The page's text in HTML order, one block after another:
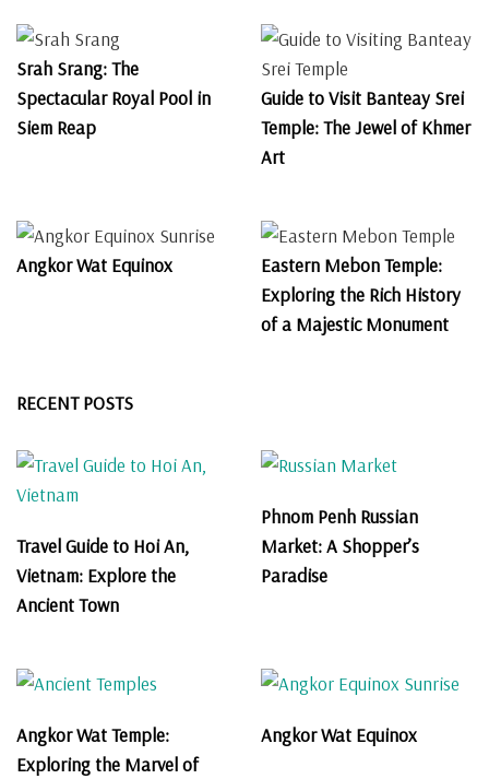
Srah Srang: The
Spectacular Royal Pool in
Siem Reap
Guide to Visit Banteay Srei
Temple: The Jewel of Khmer
Art
Angkor Wat Equinox
Eastern Mebon Temple:
Exploring the Rich History
of a Majestic Monument
RECENT POSTS
Travel Guide to Hoi An,
Vietnam: Explore the
Ancient Town
Phnom Penh Russian
Market: A Shopper’s
Paradise
Angkor Wat Temple:
Exploring the Marvel of
Angkor Wat Equinox